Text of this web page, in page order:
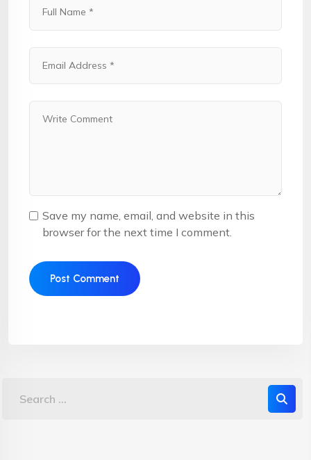
Save my name, email, and website in this
browser for the next time I comment.